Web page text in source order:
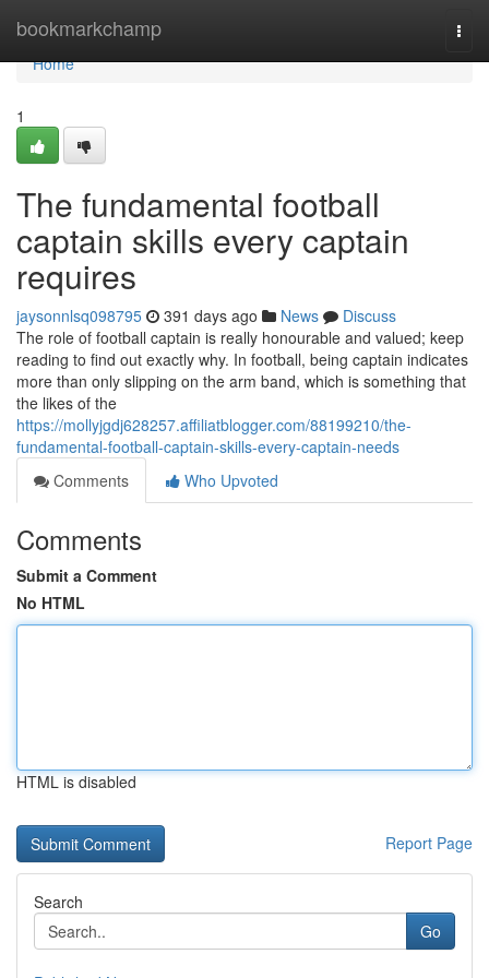
bookmarkchamp
Home
Home
1
The fundamental football
captain skills every captain
requires
jaysonnlsq098795 391 days ago News
Discuss
The role of football captain is really honourable and valued; keep
reading to find out exactly why. In football, being captain indicates
more than only slipping on the arm band, which is something that
the likes of the
https://mollyjgdj628257.affiliatblogger.com/88199210/the-
fundamental-football-captain-skills-every-captain-needs
Comments
Who Upvoted
Comments
Submit a Comment
No HTML
HTML is disabled
Report Page
Search
Go